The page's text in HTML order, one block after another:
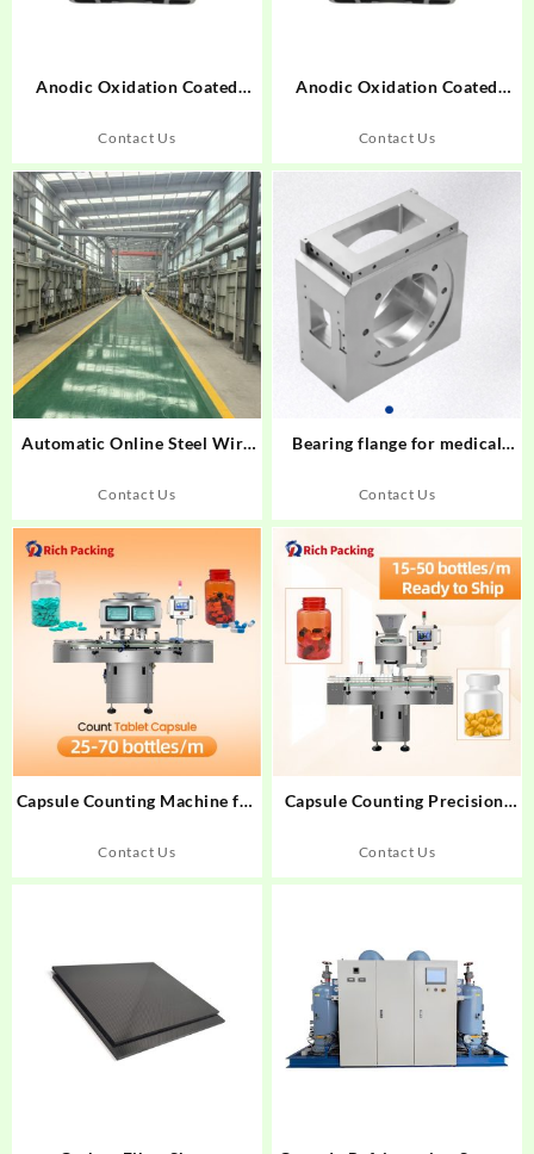
Anodic Oxidation Coated
Contact Us
Anodic Oxidation Coated
Contact Us
Automatic Online Steel Wire
Contact Us
Bearing flange for medical
Contact Us
Capsule Counting Machine for
Technology Review
Contact Us
Capsule Counting Precision:
Transforms Pharma
Contact Us